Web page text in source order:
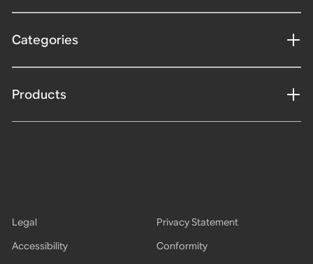
Categories
Products
Legal
Privacy Statement
Accessibility
Conformity